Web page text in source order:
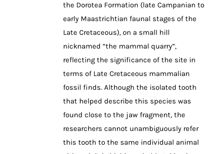
the Dorotea Formation (late Campanian to
early Maastrichtian faunal stages of the
Late Cretaceous), on a small hill
nicknamed “the mammal quarry”,
reflecting the significance of the site in
terms of Late Cretaceous mammalian
fossil finds. Although the isolated tooth
that helped describe this species was
found close to the jaw fragment, the
researchers cannot unambiguously refer
this tooth to the same individual animal